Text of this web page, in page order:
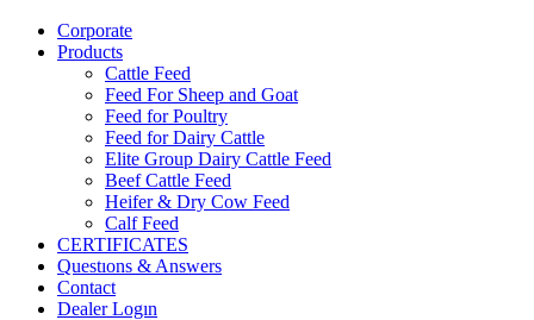
Corporate
Products
Cattle Feed
Feed For Sheep and Goat
Feed for Poultry
Feed for Dairy Cattle
Elite Group Dairy Cattle Feed
Beef Cattle Feed
Heifer & Dry Cow Feed
Calf Feed
CERTIFICATES
Questıons & Answers
Contact
Dealer Logın